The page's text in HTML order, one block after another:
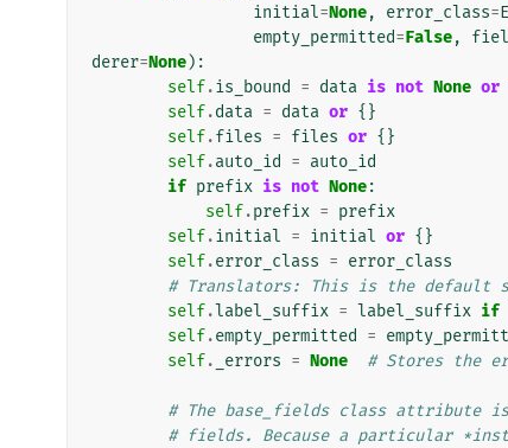
initial=None, error_class=
empty_permitted=False,
derer=None):
self.is_bound = data is not None or
self.data = data or {}
self.files = files or {}
self.auto_id = auto_id
if prefix is not None:
self.prefix = prefix
self.initial = initial or {}
self.error_class = error_class
# Translators: This is the default
self.label_suffix = label_suffix if
self.empty_permitted =
self. _errors = None # Stores the
# The base_fields class attribute
# fields. Because a particular